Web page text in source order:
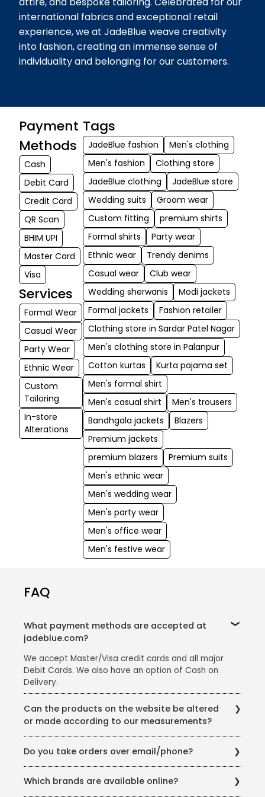
international fabrics and exceptional retail
experience, we at JadeBlue weave creativity
into fashion, creating an immense sense of
individuality and belonging for our customers.
Payment
Methods
Cash
Debit Card
Credit Card
QR Scan
BHIM UPI
Master Card
Visa
Services
Formal Wear
Casual Wear
Party Wear
Ethnic Wear
Custom
Tailoring
In-store
Alterations
Tags
JadeBlue fashion
Men's clothing
Men's fashion
Clothing store
JadeBlue clothing
JadeBlue store
Wedding suits
Groom wear
Custom fitting
premium shirts
Formal shirts
Party wear
Ethnic wear
Trendy denims
Casual wear
Club wear
Wedding sherwanis
Modi jackets
Formal jackets
Fashion retailer
Clothing store in Sardar Patel Nagar
Men's clothing store in Palanpur
Cotton kurtas
Kurta pajama set
Men's formal shirt
Men's casual shirt
Men's trousers
Bandhgala jackets
Blazers
Premium jackets
premium blazers
Premium suits
Men's ethnic wear
Men's wedding wear
Men's party wear
Men's office wear
Men's festive wear
FAQ
What payment methods are accepted at
jadeblue.com?
We accept Master/Visa credit cards and all major
Debit Cards. We also have an option of Cash on
Delivery.
Can the products on the website be altered
or made according to our measurements?
fitted according to your measurement. Products in
the Wedding Wear category can be made according
to your measurements depending on the availability.
Do you take orders over email/phone?
estore@jadeblue.com or call us on +91 9898032852
Which brands are available online?